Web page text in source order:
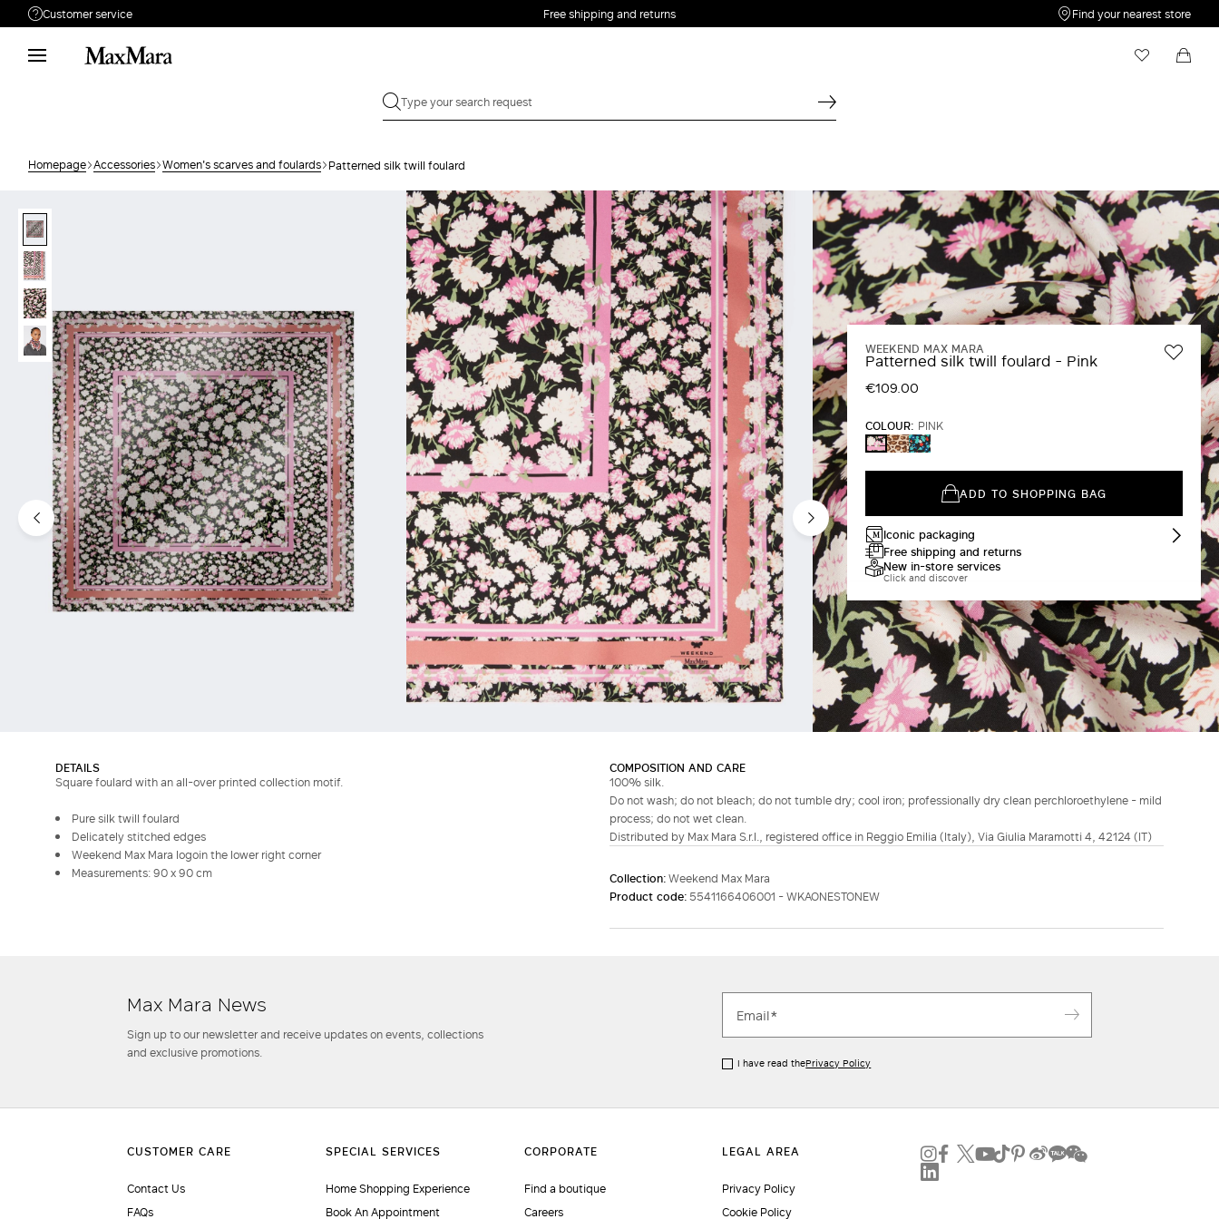
Customer service
Need help?
Phone: Mon / Fri 9 - 18
Free shipping and returns Find your nearest store
Homepage Accessories Women's scarves and foulards Patterned silk twill foulard
WEEKEND MAX MARA
Patterned silk twill foulard - Pink
€109.00
COLOUR: PINK
PINKBLACKIVORY
ADD TO SHOPPING BAG
Iconic packaging
Free shipping and returns
New in-store services
Click and discover
DETAILS
Square foulard with an all-over printed collection motif.
Pure silk twill foulard
Delicately stitched edges
Weekend Max Mara logoin the lower right corner
Measurements: 90 x 90 cm
COMPOSITION AND CARE
100% silk.
Do not wash; do not bleach; do not tumble dry; cool iron; professionally dry clean perchloroethylene - mild
process; do not wet clean.
Distributed by Max Mara S.r.l., registered office in Reggio Emilia (Italy), Via Giulia Maramotti 4, 42124 (IT)
Collection:Weekend Max Mara
Product code:5541166406001 - WKAONESTONEW
Max Mara News
Sign up to our newsletter and receive updates on events, collections
and exclusive promotions.
I have read thePrivacy Policy
Contact Us
FAQs
Home Shopping Experience
Book An Appointment
Find a boutique
Careers
Privacy Policy
Cookie Policy